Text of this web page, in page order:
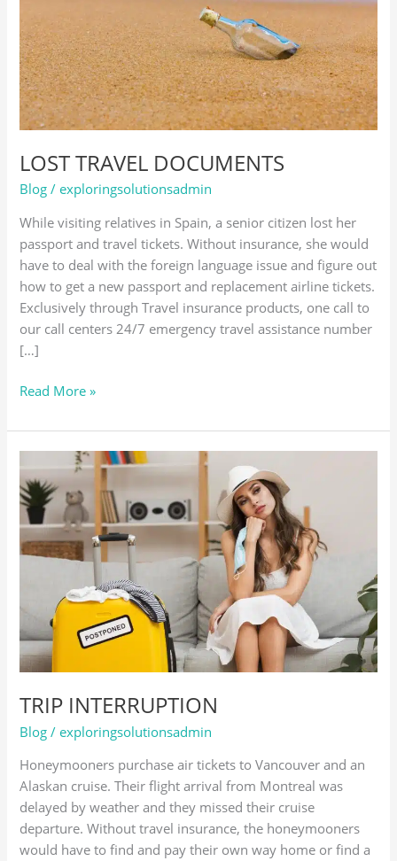
LOST TRAVEL DOCUMENTS
Blog /exploringsolutionsadmin
While visiting relatives in Spain, a senior citizen lost her
passport and travel tickets. Without insurance, she would
have to deal with the foreign language issue and figure out
how to get a new passport and replacement airline tickets.
Exclusively through Travel insurance products, one call to
our call centers 24/7 emergency travel assistance number
[…]
Read More »
TRIP INTERRUPTION
Blog /exploringsolutionsadmin
Honeymooners purchase air tickets to Vancouver and an
Alaskan cruise. Their flight arrival from Montreal was
delayed by weather and they missed their cruise
departure. Without travel insurance, the honeymooners
would have to find and pay their own way home or find a
INTERRUPTION